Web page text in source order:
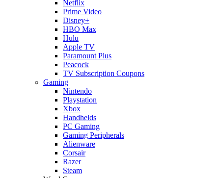
Netflix
Prime Video
Disney+
HBO Max
Hulu
Apple TV
Paramount Plus
Peacock
TV Subscription Coupons
Gaming
Nintendo
Playstation
Xbox
Handhelds
PC Gaming
Gaming Peripherals
Alienware
Corsair
Razer
Steam